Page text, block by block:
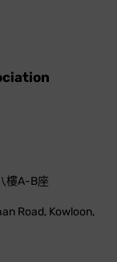
樓A-B座
Road, Kowloon,